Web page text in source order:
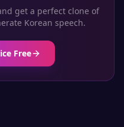
get a perfect clone of
Korean speech.
Free